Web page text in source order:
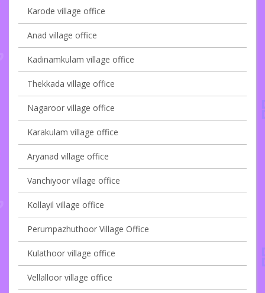
Karode village office
Anad village office
Kadinamkulam village office
Thekkada village office
Nagaroor village office
Karakulam village office
Aryanad village office
Vanchiyoor village office
Kollayil village office
Perumpazhuthoor Village Office
Kulathoor village office
Vellalloor village office